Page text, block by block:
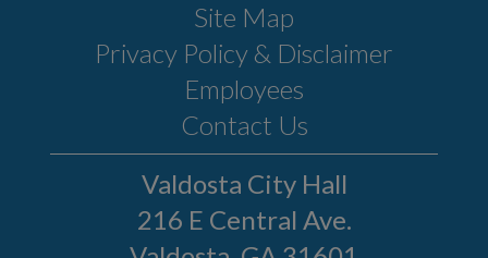
COMMUNITY SAFETY
Valdosta City Hall
216 E Central Ave.
Site Map
Privacy Policy & Disclaimer
Employees
Contact Us